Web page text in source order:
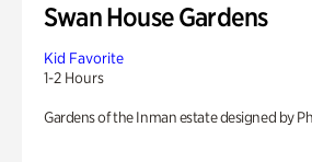
Swan House Gardens
Kid Favorite
1-2 Hours
Gardens of the Inman estate designed by